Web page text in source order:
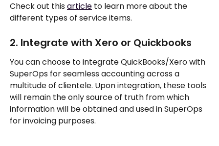
Check out this article to learn more about the
different types of service items.
2. Integrate with Xero or Quickbooks
You can choose to integrate QuickBooks/Xero with
SuperOps for seamless accounting across a
multitude of clientele. Upon integration, these tools
will remain the only source of truth from which
information will be obtained and used in SuperOps
for invoicing purposes.